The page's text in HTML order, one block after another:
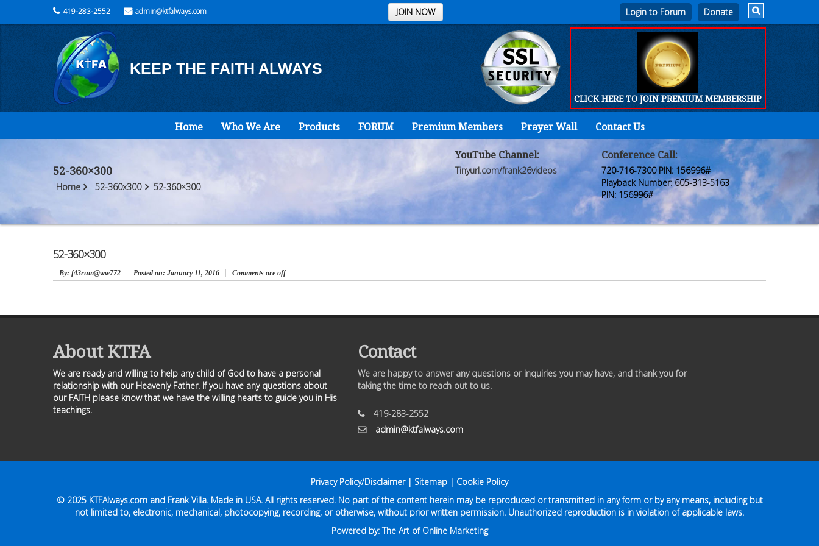
JOIN NOW
419-283-2552 admin@ktfalways.com Login to Forum
KEEP THE FAITH ALWAYS
CLICK HERE TO JOIN PREMIUM MEMBERSHIP
Home Who We Are Products FORUM Premium Members Prayer Wall Contact Us
Who
Are
Products
52-360×300
Home 52-360x300 52-360×300
YouTube Channel:
Tinyurl.com/frank26videos
Conference Call:
720-716-7300 PIN: 156996#
Playback Number: 605-313-5163
PIN: 156996#
52-360×300
By: f43rum@ww772 Posted on: January 11, 2016 Comments are off
About KTFA
We are ready and willing to help any child of God to have a personal
relationship with our Heavenly Father. If you have any questions about
our FAITH please know that we have the willing hearts to guide you in His
teachings.
Contact
We are happy to answer any questions or inquiries you may have, and thank you for
taking the time to reach out to us.
419-283-2552
admin@ktfalways.com
Privacy Policy/Disclaimer| Sitemap | Cookie Policy
© 2025 KTFAlways.comand Frank Villa. Made in USA. All rights reserved. No part of the content herein may be reproduced or transmitted in any form or by any means, including but
not limited to, electronic, mechanical, photocopying, recording, or otherwise, without prior written permission. Unauthorized reproduction is in violation of applicable laws.
Powered by:The Art of Online Marketing